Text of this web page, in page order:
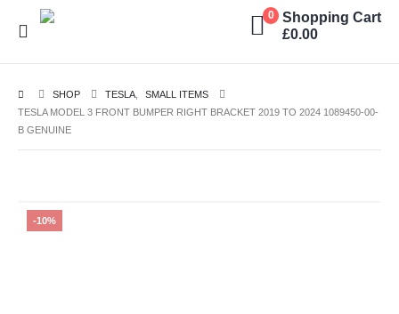
0
Shopping Cart
£0.00
SHOP TESLA
SMALL ITEMS
TESLA MODEL 3 FRONT BUMPER RIGHT BRACKET 2019 TO 2024 1089450-00-
B GENUINE
-10%